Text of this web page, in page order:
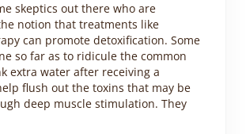
skeptics out there who are
notion that treatments like
can promote detoxification. Some
so far as to ridicule the common
extra water after receiving a
flush out the toxins that may be
deep muscle stimulation. They